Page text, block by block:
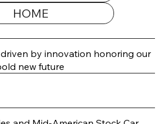
Guide Updated
HOME
driven by innovation honoring our
new future